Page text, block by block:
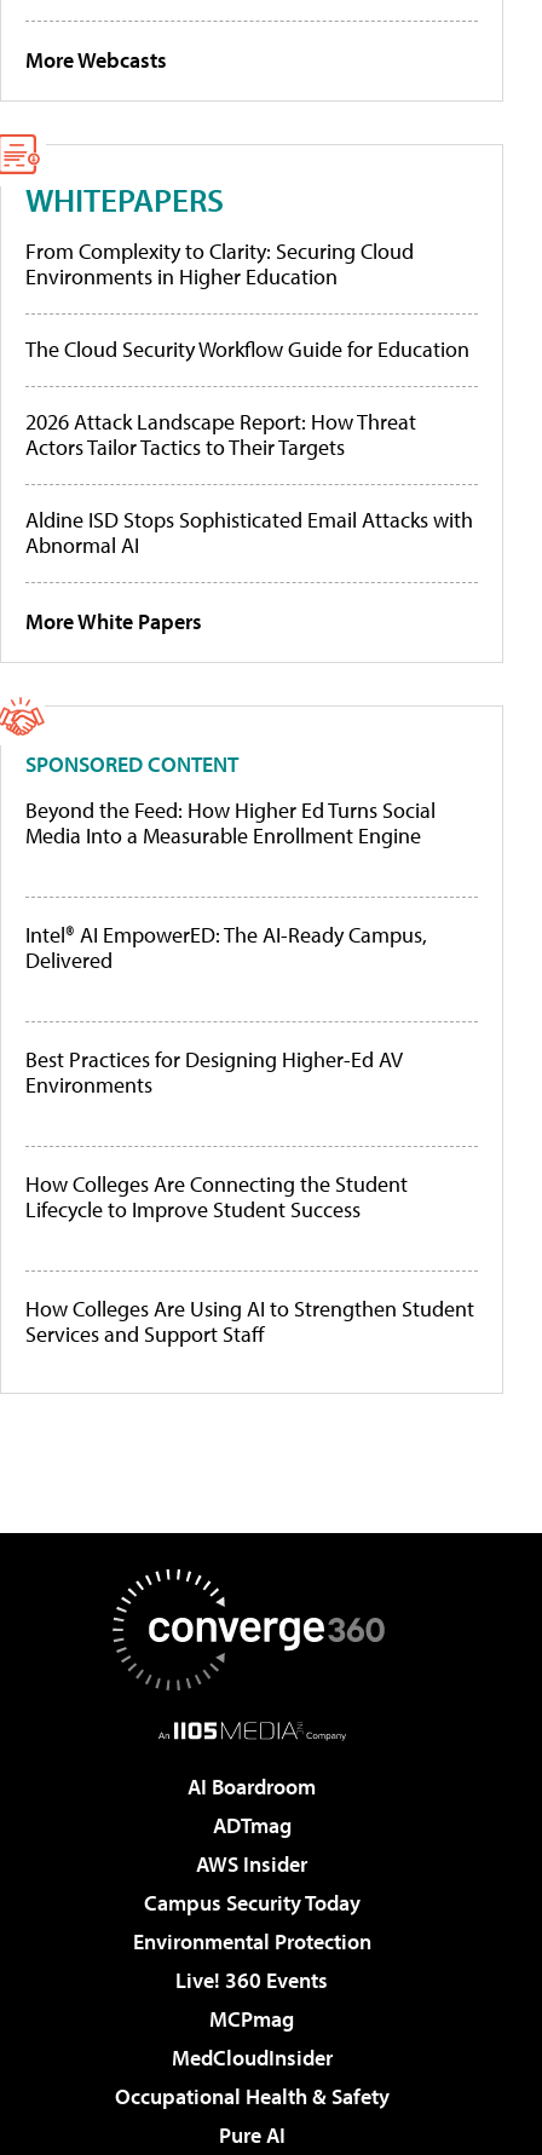
More Webcasts
WHITEPAPERS
From Complexity to Clarity: Securing Cloud
Environments in Higher Education
The Cloud Security Workflow Guide for Education
2026 Attack Landscape Report: How Threat
Actors Tailor Tactics to Their Targets
Aldine ISD Stops Sophisticated Email Attacks with
Abnormal AI
More White Papers
SPONSORED CONTENT
Beyond the Feed: How Higher Ed Turns Social
Media Into a Measurable Enrollment Engine
Intel® AI EmpowerED: The AI-Ready Campus,
Delivered
Best Practices for Designing Higher-Ed AV
Environments
How Colleges Are Connecting the Student
Lifecycle to Improve Student Success
How Colleges Are Using AI to Strengthen Student
Services and Support Staff
AI Boardroom
ADTmag
AWS Insider
Campus Security Today
Environmental Protection
Live! 360 Events
MCPmag
MedCloudInsider
Occupational Health & Safety
Pure AI